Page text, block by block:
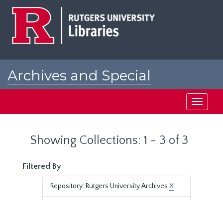
Archives and Special
Toggle
Showing Collections: 1 - 3 of 3
Filtered By
Repository: Rutgers University Archives X